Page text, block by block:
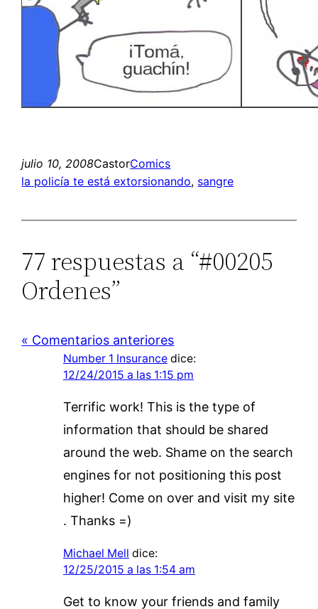
julio 10, 2008CastorComics
la policía te está extorsionando, sangre
77 respuestas a “#00205
Ordenes”
« Comentarios anteriores
Number 1 Insurance dice:
12/24/2015 a las 1:15 pm
Terrific work! This is the type of
information that should be shared
around the web. Shame on the search
engines for not positioning this post
higher! Come on over and visit my site
. Thanks =)
Michael Mell dice:
12/25/2015 a las 1:54 am
Get to know your friends and family